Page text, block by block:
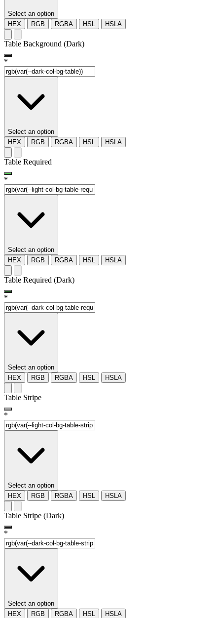
Select an option
HEX
RGB RGBA HSL HSLA
Table Background (Dark)
*
Select an option
HEX
RGB RGBA HSL HSLA
Table Required
*
Select an option
HEX
RGB RGBA HSL HSLA
Table Required (Dark)
*
Select an option
HEX
RGB RGBA HSL HSLA
Table Stripe
*
Select an option
HEX
RGB RGBA HSL HSLA
Table Stripe (Dark)
*
Select an option
HEX
RGB RGBA HSL HSLA